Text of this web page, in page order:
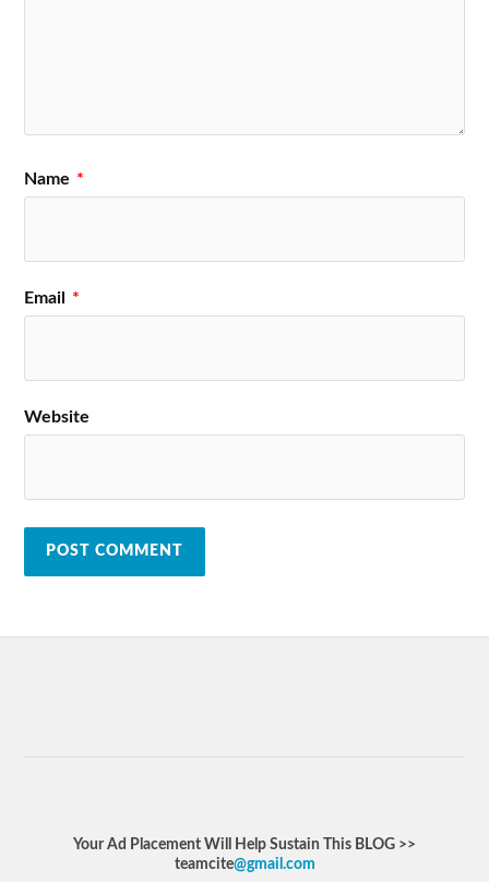
Name *
Email *
Website
Your Ad Placement Will Help Sustain This BLOG >>
teamcite@gmail.com